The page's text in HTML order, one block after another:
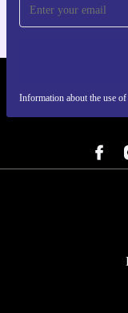
Information about the use